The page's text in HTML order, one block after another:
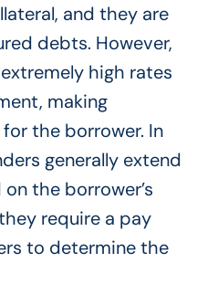
and they are
debts. However,
high rates
making
the borrower. In
generally extend
the borrower’s
require a pay
to determine the